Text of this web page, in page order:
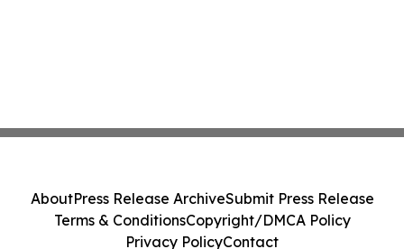
AboutPress Release ArchiveSubmit Press Release
Terms & ConditionsCopyright/DMCA Policy
Privacy PolicyContact